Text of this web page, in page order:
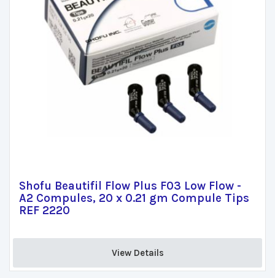
Shofu Beautifil Flow Plus F03 Low Flow -
A2 Compules, 20 x 0.21 gm Compule Tips
REF 2220
View Details